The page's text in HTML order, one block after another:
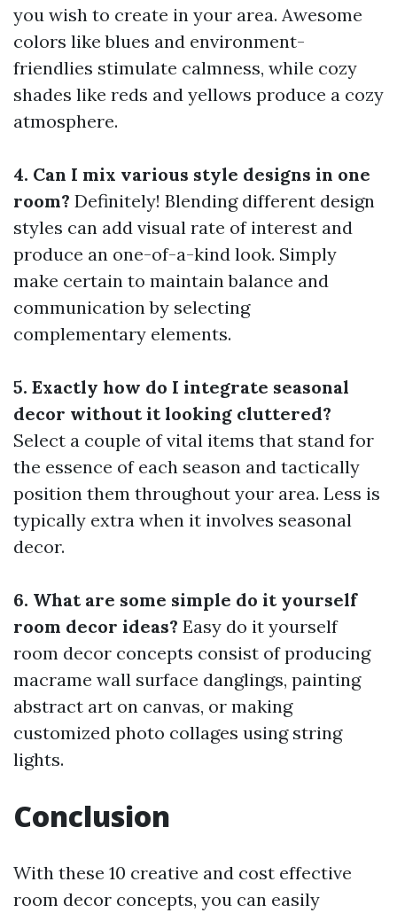
you wish to create in your area. Awesome
colors like blues and environment-
friendlies stimulate calmness, while cozy
shades like reds and yellows produce a cozy
atmosphere.
4. Can I mix various style designs in one
room? Definitely! Blending different design
styles can add visual rate of interest and
produce an one-of-a-kind look. Simply
make certain to maintain balance and
communication by selecting
complementary elements.
5. Exactly how do I integrate seasonal
decor without it looking cluttered?
Select a couple of vital items that stand for
the essence of each season and tactically
position them throughout your area. Less is
typically extra when it involves seasonal
decor.
6. What are some simple do it yourself
room decor ideas? Easy do it yourself
room decor concepts consist of producing
macrame wall surface danglings, painting
abstract art on canvas, or making
customized photo collages using string
lights.
Conclusion
With these 10 creative and cost effective
room decor concepts, you can easily